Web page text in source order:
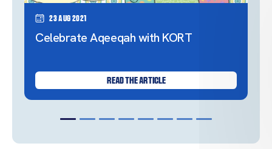
23 Aug 2021
Celebrate Aqeeqah with KORT
READ THE ARTICLE